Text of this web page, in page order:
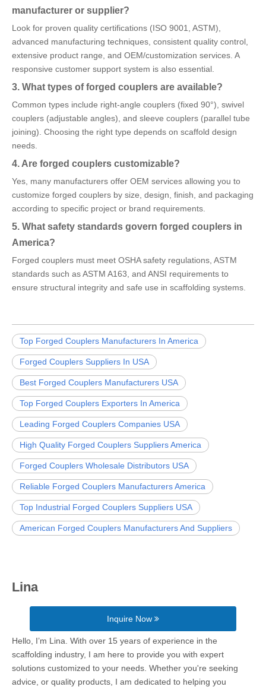
manufacturer or supplier?
Look for proven quality certifications (ISO 9001, ASTM),
advanced manufacturing techniques, consistent quality control,
extensive product range, and OEM/customization services. A
responsive customer support system is also essential.
3. What types of forged couplers are available?
Common types include right-angle couplers (fixed 90°), swivel
couplers (adjustable angles), and sleeve couplers (parallel tube
joining). Choosing the right type depends on scaffold design
needs.
4. Are forged couplers customizable?
Yes, many manufacturers offer OEM services allowing you to
customize forged couplers by size, design, finish, and packaging
according to specific project or brand requirements.
5. What safety standards govern forged couplers in
America?
Forged couplers must meet OSHA safety regulations, ASTM
standards such as ASTM A163, and ANSI requirements to
ensure structural integrity and safe use in scaffolding systems.
Top Forged Couplers Manufacturers In America
Forged Couplers Suppliers In USA
Best Forged Couplers Manufacturers USA
Top Forged Couplers Exporters In America
Leading Forged Couplers Companies USA
High Quality Forged Couplers Suppliers America
Forged Couplers Wholesale Distributors USA
Reliable Forged Couplers Manufacturers America
Top Industrial Forged Couplers Suppliers USA
American Forged Couplers Manufacturers And Suppliers
Lina
Inquire Now
Hello, I’m Lina. With over 15 years of experience in the
scaffolding industry, I am here to provide you with expert
solutions customized to your needs. Whether you're seeking
advice, or quality products, I am dedicated to helping you